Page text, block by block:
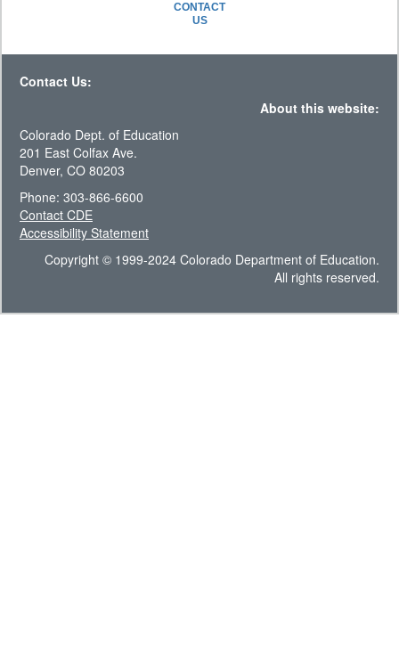
CONTACT
US
Contact Us:
About this website:
Colorado Dept. of Education
201 East Colfax Ave.
Denver, CO 80203
Phone: 303-866-6600
Contact CDE
Accessibility Statement
Copyright © 1999-2024 Colorado Department of Education.
All rights reserved.